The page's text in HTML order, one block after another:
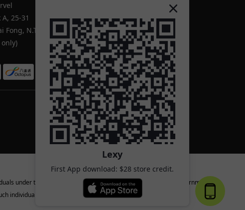
25-31
Fong, N.T.
under the age of 18 or the legal age specified by the local government.
individuals.
Lexy
First App download: $28 store credit.